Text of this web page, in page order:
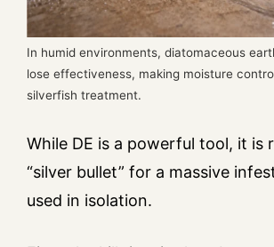
In humid environments, diatomaceous
lose effectiveness, making moisture
silverfish treatment.
While DE is a powerful tool, it is
“silver bullet” for a massive
used in isolation.